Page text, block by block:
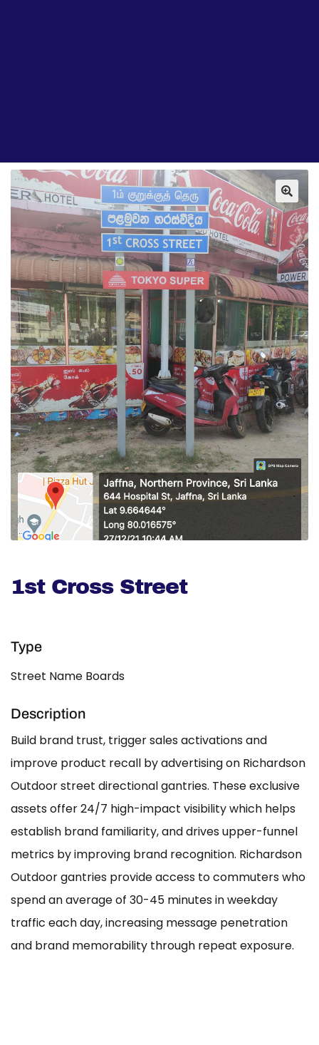
1st Cross Street
Type
Street Name Boards
Description
Build brand trust, trigger sales activations and
improve product recall by advertising on Richardson
Outdoor street directional gantries. These exclusive
assets offer 24/7 high-impact visibility which helps
establish brand familiarity, and drives upper-funnel
metrics by improving brand recognition. Richardson
Outdoor gantries provide access to commuters who
spend an average of 30-45 minutes in weekday
traffic each day, increasing message penetration
and brand memorability through repeat exposure.